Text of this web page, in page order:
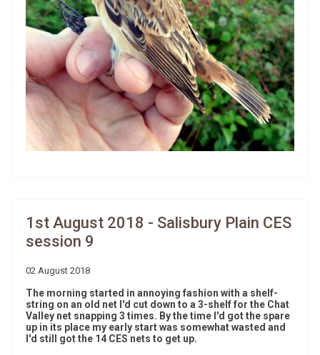
1st August 2018 - Salisbury Plain CES
session 9
02 August 2018
The morning started in annoying fashion with a shelf-
string on an old net I'd cut down to a 3-shelf for the Chat
Valley net snapping 3 times. By the time I'd got the spare
up in its place my early start was somewhat wasted and
I'd still got the 14 CES nets to get up.